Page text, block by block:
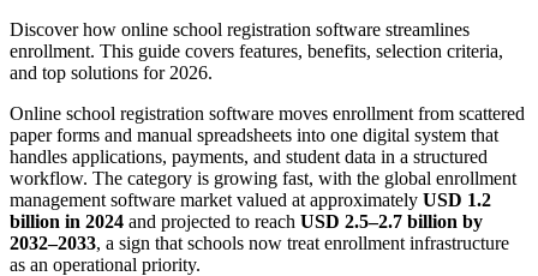
Discover how online school registration software streamlines
enrollment. This guide covers features, benefits, selection criteria,
and top solutions for 2026.
Online school registration software moves enrollment from scattered
paper forms and manual spreadsheets into one digital system that
handles applications, payments, and student data in a structured
workflow. The category is growing fast, with the global enrollment
management software market valued at approximately USD 1.2
billion in 2024 and projected to reach USD 2.5–2.7 billion by
2032–2033, a sign that schools now treat enrollment infrastructure
as an operational priority.